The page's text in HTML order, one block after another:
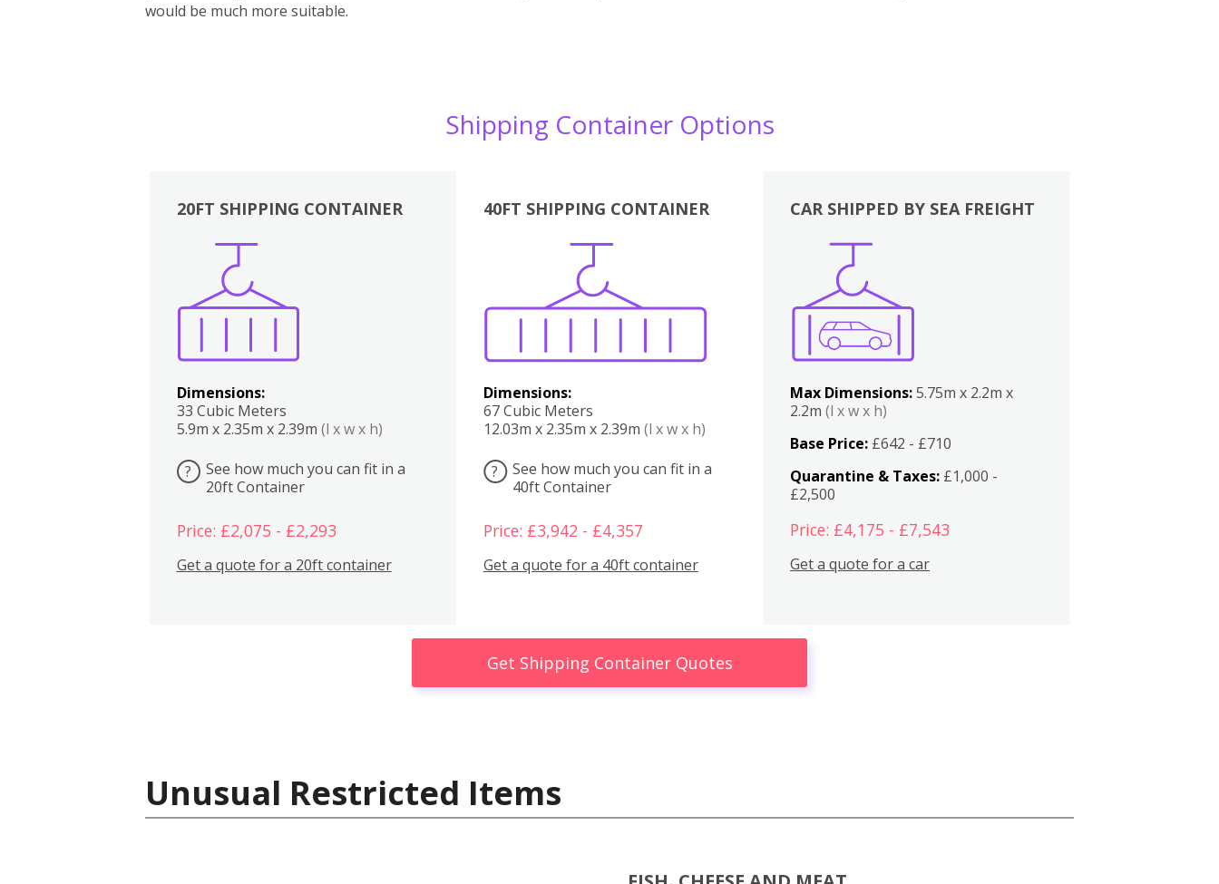
would be much more suitable.
Shipping Container Options
20FT SHIPPING CONTAINER
Dimensions:
33 Cubic Meters
5.9m x 2.35m x 2.39m (l x w x h)
?
See how much you can fit in a
20ft Container
Price: £2,075 - £2,293
Get a quote for a 20ft container
40FT SHIPPING CONTAINER
Dimensions:
67 Cubic Meters
12.03m x 2.35m x 2.39m (l x w x h)
?
See how much you can fit in a
40ft Container
Price: £3,942 - £4,357
Get a quote for a 40ft container
Boxes
CAR SHIPPED BY SEA FREIGHT
Max Dimensions:5.75m x 2.2m x
2.2m(l x w x h)
Base Price: £642 - £710
Quarantine & Taxes: £1,000 -
£2,500
Price: £4,175 - £7,543
Get a quote for a car
Get Shipping Container Quotes
Unusual Restricted Items